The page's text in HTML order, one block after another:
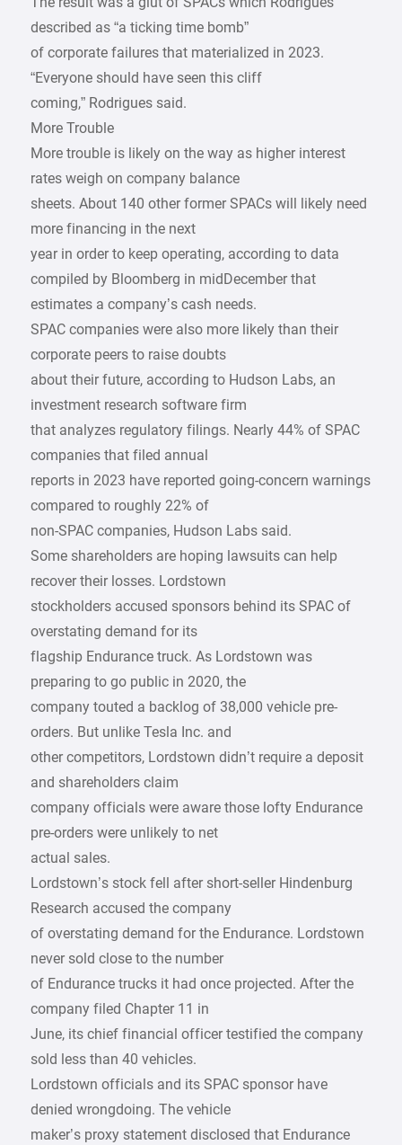
described as “a ticking time bomb”
of corporate failures that materialized in 2023.
“Everyone should have seen this cliff
coming,” Rodrigues said.
More Trouble
More trouble is likely on the way as higher interest
rates weigh on company balance
sheets. About 140 other former SPACs will likely need
more financing in the next
year in order to keep operating, according to data
compiled by Bloomberg in midDecember that
estimates a company’s cash needs.
SPAC companies were also more likely than their
corporate peers to raise doubts
about their future, according to Hudson Labs, an
investment research software firm
that analyzes regulatory filings. Nearly 44% of SPAC
companies that filed annual
reports in 2023 have reported going-concern warnings
compared to roughly 22% of
non-SPAC companies, Hudson Labs said.
Some shareholders are hoping lawsuits can help
recover their losses. Lordstown
stockholders accused sponsors behind its SPAC of
overstating demand for its
flagship Endurance truck. As Lordstown was
preparing to go public in 2020, the
company touted a backlog of 38,000 vehicle pre-
orders. But unlike Tesla Inc. and
other competitors, Lordstown didn’t require a deposit
and shareholders claim
company officials were aware those lofty Endurance
pre-orders were unlikely to net
actual sales.
Lordstown’s stock fell after short-seller Hindenburg
Research accused the company
of overstating demand for the Endurance. Lordstown
never sold close to the number
of Endurance trucks it had once projected. After the
company filed Chapter 11 in
June, its chief financial officer testified the company
sold less than 40 vehicles.
Lordstown officials and its SPAC sponsor have
denied wrongdoing. The vehicle
maker’s proxy statement disclosed that Endurance